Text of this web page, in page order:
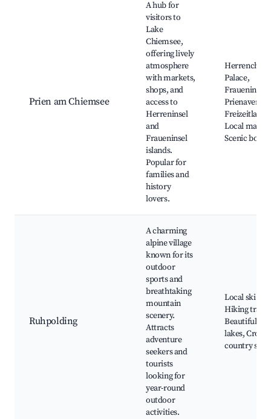
Prien am Chiemsee
A hub for
visitors to
Lake
Chiemsee,
offering lively
atmosphere
with markets,
shops, and
access to
Herreninsel
and
Fraueninsel
islands.
Popular for
families and
history
lovers.
Palace,
Fraueninsel,
Prienavera
Freizeitland,
Local
Scenic boat
Ruhpolding
A charming
alpine village
known for its
outdoor
sports and
breathtaking
mountain
scenery.
Attracts
adventure
seekers and
tourists
looking for
year-round
outdoor
activities.
Local ski
Hiking trails,
Beautiful
lakes, Cross-
country